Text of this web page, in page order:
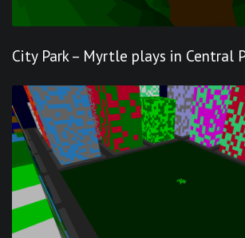
City Park – Myrtle plays in Central